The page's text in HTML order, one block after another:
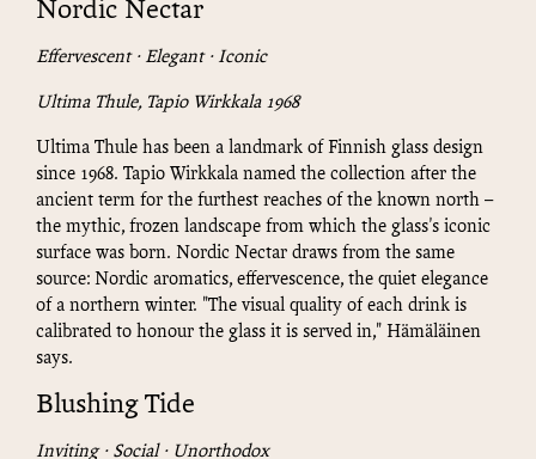
Nordic Nectar
Effervescent · Elegant · Iconic
Ultima Thule, Tapio Wirkkala 1968
Ultima Thule has been a landmark of Finnish glass design
since 1968. Tapio Wirkkala named the collection after the
ancient term for the furthest reaches of the known north –
the mythic, frozen landscape from which the glass's iconic
surface was born. Nordic Nectar draws from the same
source: Nordic aromatics, effervescence, the quiet elegance
of a northern winter. "The visual quality of each drink is
calibrated to honour the glass it is served in," Hämäläinen
says.
Blushing Tide
Inviting · Social · Unorthodox